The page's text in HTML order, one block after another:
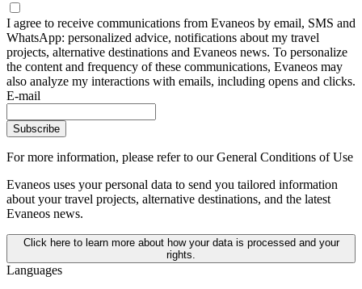
I agree to receive communications from Evaneos by email, SMS and
WhatsApp: personalized advice, notifications about my travel
projects, alternative destinations and Evaneos news. To personalize
the content and frequency of these communications, Evaneos may
also analyze my interactions with emails, including opens and clicks.
E-mail
Subscribe
For more information, please refer to our General Conditions of Use
Evaneos uses your personal data to send you tailored information
about your travel projects, alternative destinations, and the latest
Evaneos news.
Click here to learn more about how your data is processed and your
rights.
Languages